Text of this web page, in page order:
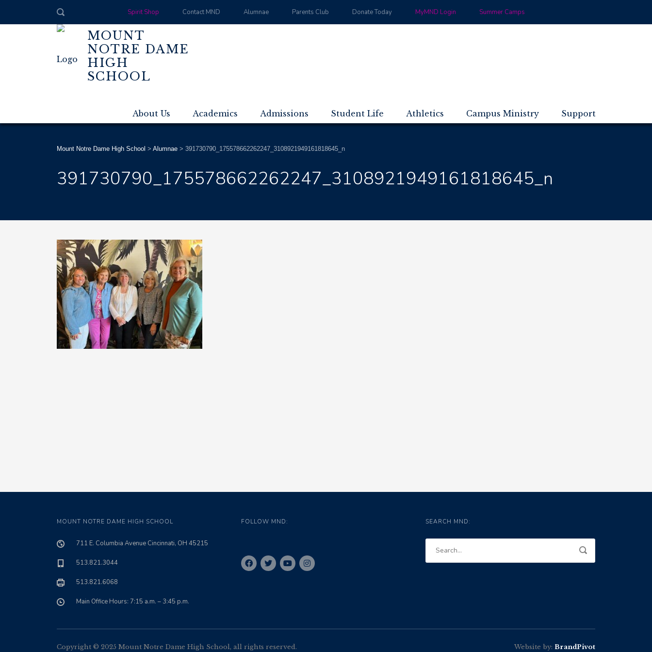
Spirit Shop Contact MND Alumnae Parents Club Donate Today MyMND Login Summer Camps
MOUNT
NOTRE DAME
HIGH
SCHOOL
About Us Academics Admissions Student Life Athletics Campus Ministry Support
Mount Notre Dame High School > Alumnae > 391730790_175578662262247_3108921949161818645_n
391730790_175578662262247_3108921949161818645_n
MOUNT NOTRE DAME HIGH SCHOOL
711 E. Columbia Avenue Cincinnati, OH 45215
513.821.3044
513.821.6068
Main Office Hours: 7:15 a.m. – 3:45 p.m.
FOLLOW MND: SEARCH MND:
Copyright © 2025 Mount Notre Dame High School, all rights reserved. Website by: BrandPivot